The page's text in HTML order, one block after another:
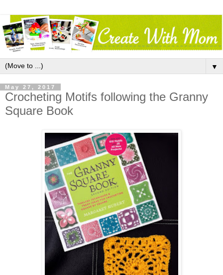
▼
May 27, 2017
Crocheting Motifs following the Granny
Square Book